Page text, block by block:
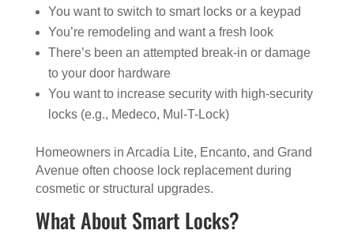
You want to switch to smart locks or a keypad
You’re remodeling and want a fresh look
There’s been an attempted break-in or damage
to your door hardware
You want to increase security with high-security
locks (e.g., Medeco, Mul-T-Lock)
Homeowners in Arcadia Lite, Encanto, and Grand
Avenue often choose lock replacement during
cosmetic or structural upgrades.
What About Smart Locks?